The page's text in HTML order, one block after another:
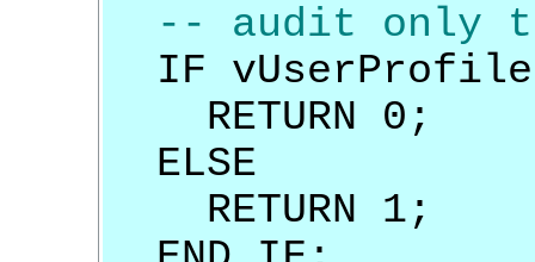
-- audit only
IF vUserProfile
RETURN 0;
ELSE
RETURN 1;